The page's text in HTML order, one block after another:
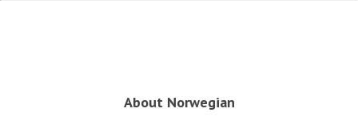
About Norwegian